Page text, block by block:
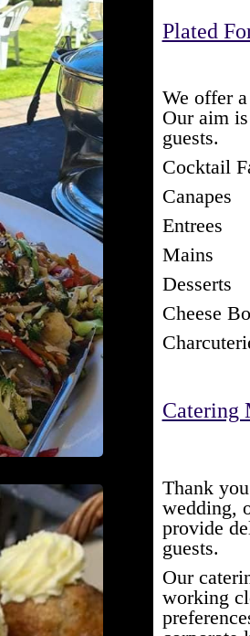
Plated
We offer
Our aim
guests.
Cocktail
Canapes
Entrees
Mains
Desserts
Cheese
Catering
Thank
wedding,
provide
guests.
Our
working